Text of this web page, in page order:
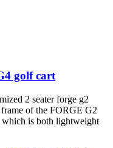
golf cart
2 seater forge g2
of the FORGE G2
which is both lightweight